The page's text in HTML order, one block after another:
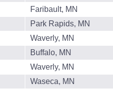
Faribault, MN
Park Rapids, MN
Waverly, MN
Buffalo, MN
Waverly, MN
Waseca, MN